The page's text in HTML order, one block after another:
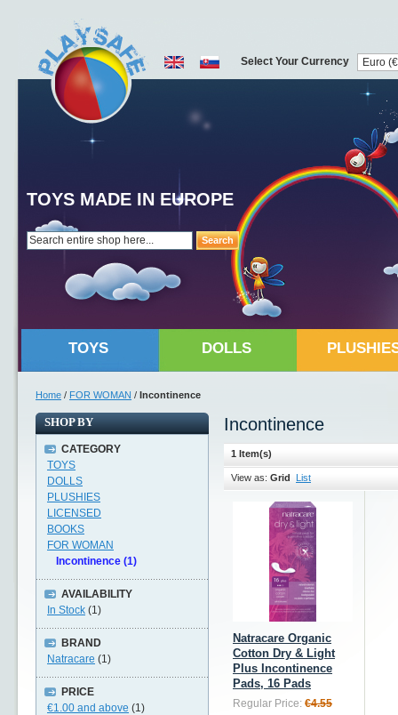
Search
TOYS MADE IN EUROPE
Select Your Currency
TOYS DOLLS
Home / FOR WOMAN / Incontinence
Incontinence
1 Item(s)
View as: Grid List
Natracare Organic
Cotton Dry & Light
Plus Incontinence
Pads, 16 Pads
Regular Price: €4.55
SHOP BY
CATEGORY
TOYS
DOLLS
PLUSHIES
LICENSED
BOOKS
FOR WOMAN
Incontinence (1)
AVAILABILITY
In Stock (1)
BRAND
Natracare (1)
PRICE
€1.00 and above (1)